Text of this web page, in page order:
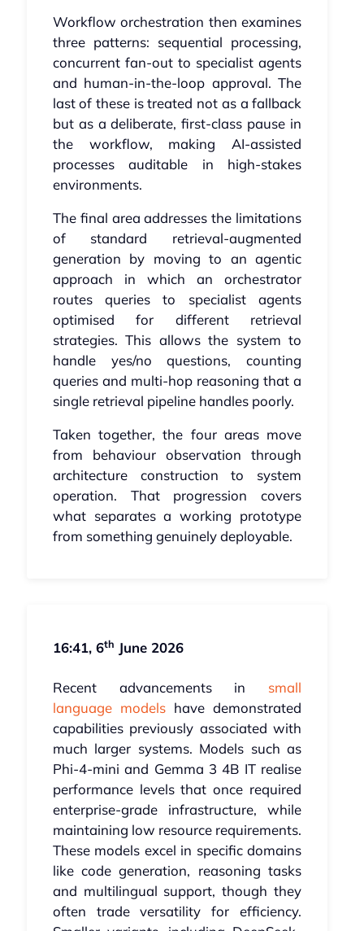
Workflow orchestration then examines
three patterns: sequential processing,
concurrent fan-out to specialist agents
and human-in-the-loop approval. The
last of these is treated not as a fallback
but as a deliberate, first-class pause in
the workflow, making AI-assisted
processes auditable in high-stakes
environments.
The final area addresses the limitations
of standard retrieval-augmented
generation by moving to an agentic
approach in which an orchestrator
routes queries to specialist agents
optimised for different retrieval
strategies. This allows the system to
handle yes/no questions, counting
queries and multi-hop reasoning that a
single retrieval pipeline handles poorly.
Taken together, the four areas move
from behaviour observation through
architecture construction to system
operation. That progression covers
what separates a working prototype
from something genuinely deployable.
16:41, 6th June 2026
Recent advancements in small
language modelshave demonstrated
capabilities previously associated with
much larger systems. Models such as
Phi-4-mini and Gemma 3 4B IT realise
performance levels that once required
enterprise-grade infrastructure, while
maintaining low resource requirements.
These models excel in specific domains
like code generation, reasoning tasks
and multilingual support, though they
often trade versatility for efficiency.